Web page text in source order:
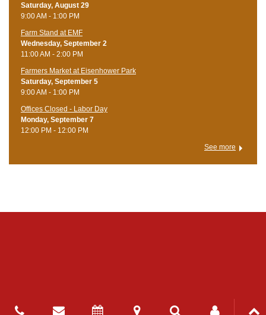
Saturday, August 29
9:00 AM - 1:00 PM
Farm Stand at EMF
Wednesday, September 2
11:00 AM - 2:00 PM
Farmers Market at Eisenhower Park
Saturday, September 5
9:00 AM - 1:00 PM
Offices Closed - Labor Day
Monday, September 7
12:00 PM - 12:00 PM
See more